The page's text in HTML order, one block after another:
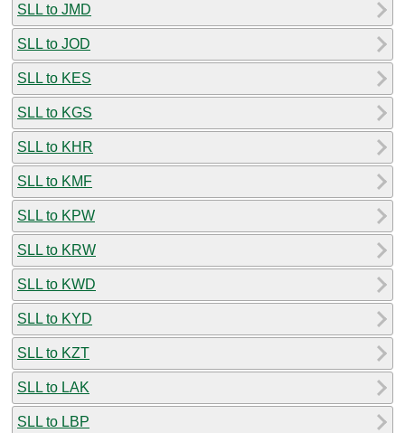
SLL to JMD
SLL to JOD
SLL to KES
SLL to KGS
SLL to KHR
SLL to KMF
SLL to KPW
SLL to KRW
SLL to KWD
SLL to KYD
SLL to KZT
SLL to LAK
SLL to LBP